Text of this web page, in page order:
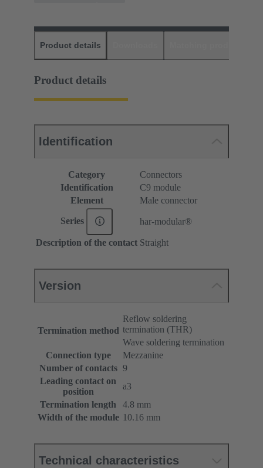
Product details
Product details
Identification
Category
Connectors
Identification
C9 module
Element
Male connector
Series har-modular®
Description of the contact Straight
Version
Termination method
Reflow soldering
termination (THR)
Wave soldering termination
Connection type
Mezzanine
Number of contacts 9
Leading contact on
position
a3
Termination length
4.8 mm
Width of the module 10.16 mm
Technical characteristics